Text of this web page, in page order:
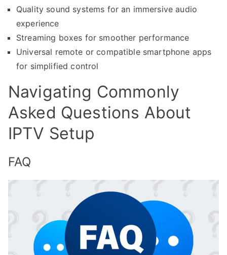
Quality sound systems for an immersive audio
experience
Streaming boxes for smoother performance
Universal remote or compatible smartphone apps
for simplified control
Navigating Commonly
Asked Questions About
IPTV Setup
FAQ